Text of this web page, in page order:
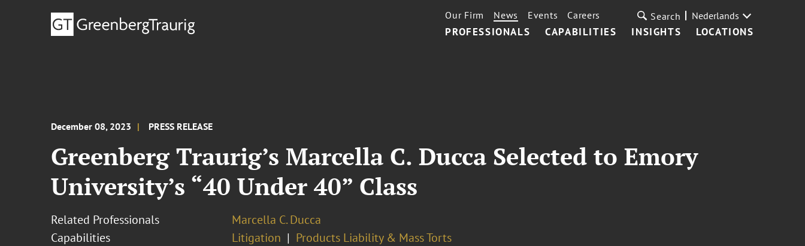
PROFESSIONALS CAPABILITIES INSIGHTS LOCATIONS
Our Firm News Events Careers Search Nederlands
December 08, 2023 PRESS RELEASE
Greenberg Traurig’s Marcella C. Ducca Selected to Emory
University’s “40 Under 40” Class
Related Professionals
Marcella C. Ducca
Capabilities
Litigation
Products Liability & Mass Torts